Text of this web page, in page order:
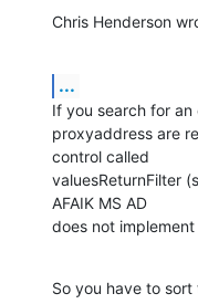
Chris Henderson
...
If you search for
proxyaddress are
control called
valuesReturnFilter
AFAIK MS AD
does not implement
So you have to